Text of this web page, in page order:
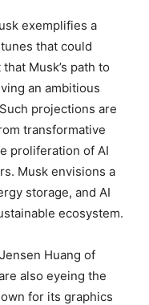
exemplifies a
that could
Musk’s path to
an ambitious
projections are
transformative
proliferation of AI
Musk envisions a
storage, and AI
ecosystem.
Huang of
also eyeing the
for its graphics